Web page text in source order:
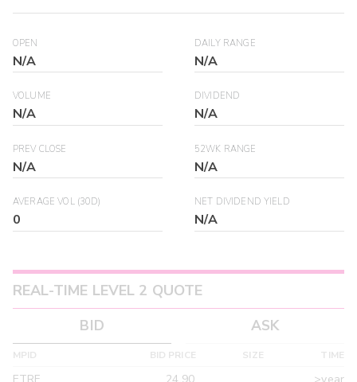
OPEN
N/A
DAILY RANGE
N/A
VOLUME
N/A
DIVIDEND
N/A
PREV CLOSE
N/A
52WK RANGE
N/A
AVERAGE VOL (30D)
0
NET DIVIDEND YIELD
N/A
REAL-TIME LEVEL 2 QUOTE
BID
ASK
MPID BID PRICE SIZE TIME